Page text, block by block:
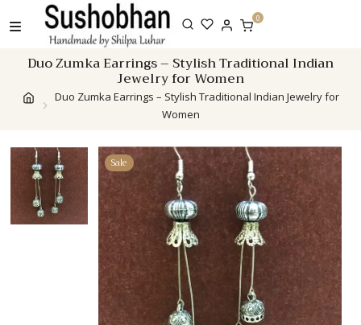
to
0
Duo Zumka Earrings – Stylish Traditional Indian
Jewelry for Women
Duo Zumka Earrings – Stylish Traditional Indian Jewelry for
Women
Sale